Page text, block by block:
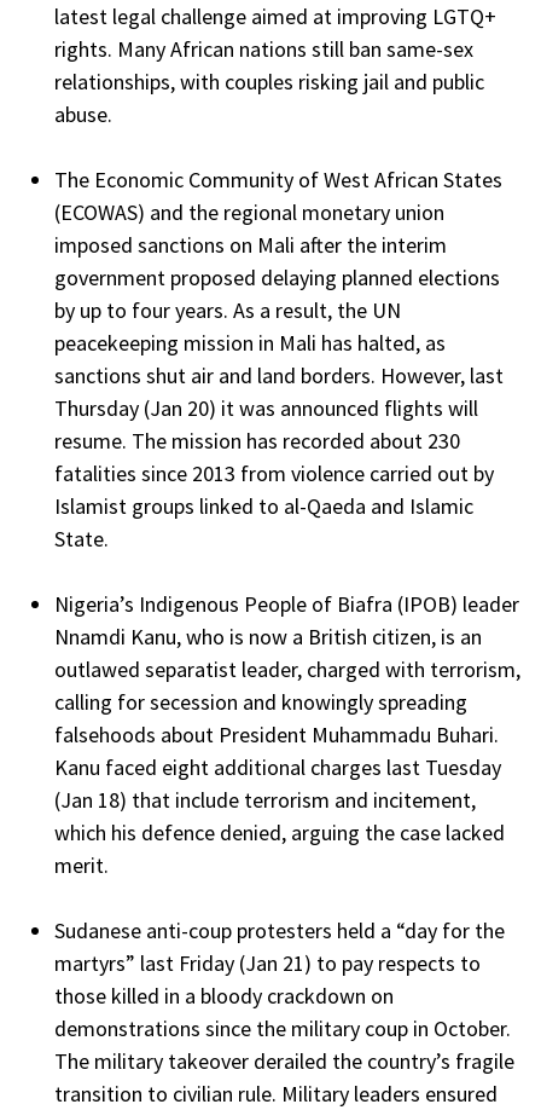
latest legal challenge aimed at improving LGTQ+
rights. Many African nations still ban same-sex
relationships, with couples risking jail and public
abuse.
The Economic Community of West African States
(ECOWAS) and the regional monetary union
imposed sanctions on Mali after the interim
government proposed delaying planned elections
by up to four years. As a result, the UN
peacekeeping mission in Mali has halted, as
sanctions shut air and land borders. However, last
Thursday (Jan 20) it was announced flights will
resume. The mission has recorded about 230
fatalities since 2013 from violence carried out by
Islamist groups linked to al-Qaeda and Islamic
State.
Nigeria’s Indigenous People of Biafra (IPOB) leader
Nnamdi Kanu, who is now a British citizen, is an
outlawed separatist leader, charged with terrorism,
calling for secession and knowingly spreading
falsehoods about President Muhammadu Buhari.
Kanu faced eight additional charges last Tuesday
(Jan 18) that include terrorism and incitement,
which his defence denied, arguing the case lacked
merit.
Sudanese anti-coup protesters held a “day for the
martyrs” last Friday (Jan 21) to pay respects to
those killed in a bloody crackdown on
demonstrations since the military coup in October.
The military takeover derailed the country’s fragile
transition to civilian rule. Military leaders ensured